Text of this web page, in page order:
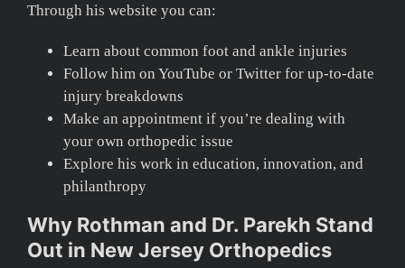
Through his website you can:
Learn about common foot and ankle injuries
Follow him on YouTube or Twitter for up-to-date
injury breakdowns
Make an appointment if you’re dealing with
your own orthopedic issue
Explore his work in education, innovation, and
philanthropy
Why Rothman and Dr. Parekh Stand
Out in New Jersey Orthopedics